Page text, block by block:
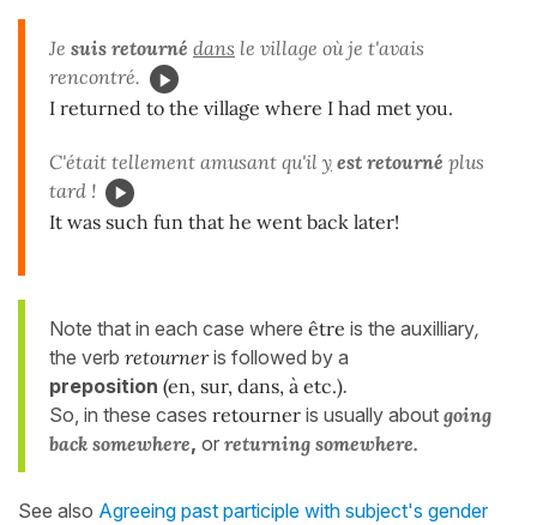
Je suis retourné dans le village où je t'avais
rencontré.
I returned to the village where I had met you.
C'était tellement amusant qu'il y est retourné plus
tard !
It was such fun that he went back later!
Note that in each case where être is the auxilliary,
the verb retourneris followed by a
preposition (en, sur, dans, à etc.).
So, in these cases retourner is usually about going
back somewhere, or returning somewhere.
See also Agreeing past participle with subject's gender